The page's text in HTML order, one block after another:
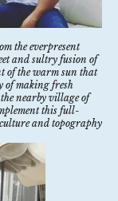
the everpresent
and sultry fusion of
of the warm sun that
of making fresh
nearby village of
this full-
and topography